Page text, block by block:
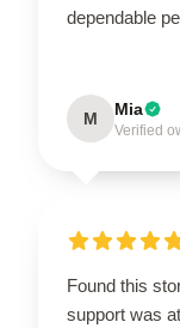
dependable
M Mia
Verified
Found this
support was